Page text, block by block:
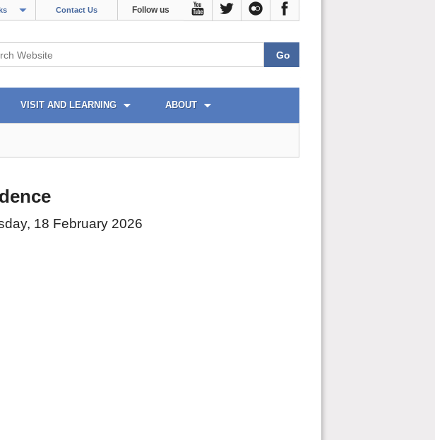
Contact Us Follow us
VISIT AND LEARNING ABOUT
18 February 2026